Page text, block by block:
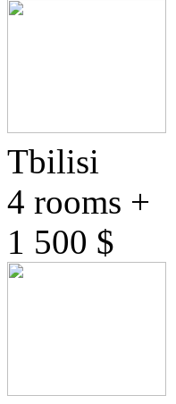
Tbilisi
4 rooms +
1 500 $